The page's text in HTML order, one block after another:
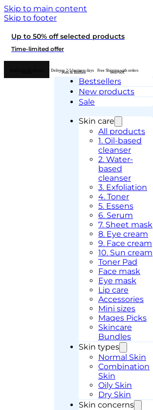
Skip to main content
Skip to footer
Up to 50% off selected products
Time-limited offer
Delivery 2-5 business days
– Posti & Budbee Free Shipping with orders
over 60€
Bestsellers
New products
Sale
Skin care
All products
1. Oil-based
cleanser
2. Water-
based
cleanser
3. Exfoliation
4. Toner
5. Essens
6. Serum
7. Sheet mask
8. Eye cream
9. Face cream
10. Sun cream
Toner Pad
Face mask
Eye mask
Lip care
Accessories
Mini sizes
Maqes Picks
Skincare
Bundles
Skin types
Normal Skin
Combination
Skin
Oily Skin
Dry Skin
Skin concerns